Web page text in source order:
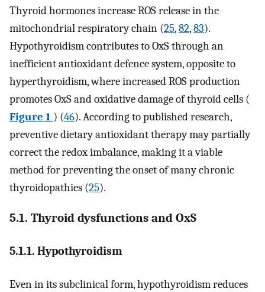
Thyroid hormones increase ROS release in the
mitochondrial respiratory chain (25,82,83).
Hypothyroidism contributes to OxS through an
inefficient antioxidant defence system, opposite to
hyperthyroidism, where increased ROS production
promotes OxS and oxidative damage of thyroid cells (
Figure 1 ) (46). According to published research,
preventive dietary antioxidant therapy may partially
correct the redox imbalance, making it a viable
method for preventing the onset of many chronic
thyroidopathies (25).
5.1. Thyroid dysfunctions and OxS
5.1.1. Hypothyroidism
Even in its subclinical form, hypothyroidism reduces